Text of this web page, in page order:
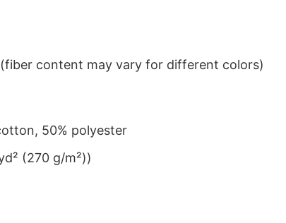
content may vary for different colors)
50% polyester
(270 g/m²))